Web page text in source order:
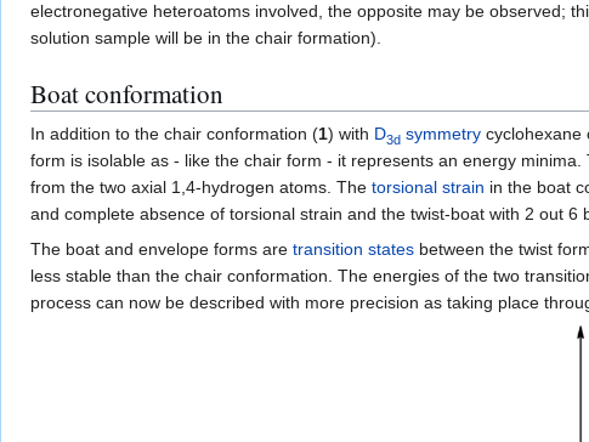
electronegative heteroatoms involved, the opposite may be observed;
solution sample will be in the chair formation).
Boat conformation
In addition to the chair conformation (1) with D3d symmetry cyclohexane
form is isolable as - like the chair form - it represents an energy
from the two axial 1,4-hydrogen atoms. The torsional strain in the boat
and complete absence of torsional strain and the twist-boat with 2 out
The boat and envelope forms are transition states between the twist
less stable than the chair conformation. The energies of the two
process can now be described with more precision as taking place